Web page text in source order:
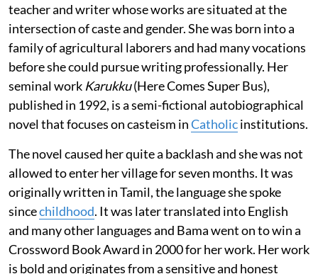
teacher and writer whose works are situated at the
intersection of caste and gender. She was born into a
family of agricultural laborers and had many vocations
before she could pursue writing professionally. Her
seminal work Karukku(Here Comes Super Bus),
published in 1992, is a semi-fictional autobiographical
novel that focuses on casteism inCatholicinstitutions.
The novel caused her quite a backlash and she was not
allowed to enter her village for seven months. It was
originally written in Tamil, the language she spoke
sincechildhood. It was later translated into English
and many other languages and Bama went on to win a
Crossword Book Award in 2000 for her work. Her work
is bold and originates from a sensitive and honest